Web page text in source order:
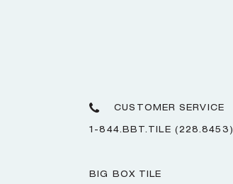
CUSTOMER SERVICE
1-844.BBT.TILE (228.8453)
BIG BOX TILE